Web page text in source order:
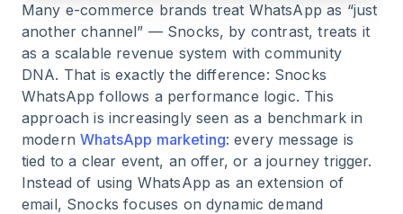
9.Community instead of just advertising
10. KPI system and measurability
11.Tech setup for real scaling
12 .Typical mistakes when copying the Snocks
strategy
Many e-commerce brands treat WhatsApp as “just
another channel” — Snocks, by contrast, treats it
as a scalable revenue system with community
DNA. That is exactly the difference: Snocks
WhatsApp follows a performance logic. This
approach is increasingly seen as a benchmark in
modernWhatsApp marketing: every message is
tied to a clear event, an offer, or a journey trigger.
Instead of using WhatsApp as an extension of
email, Snocks focuses on dynamic demand